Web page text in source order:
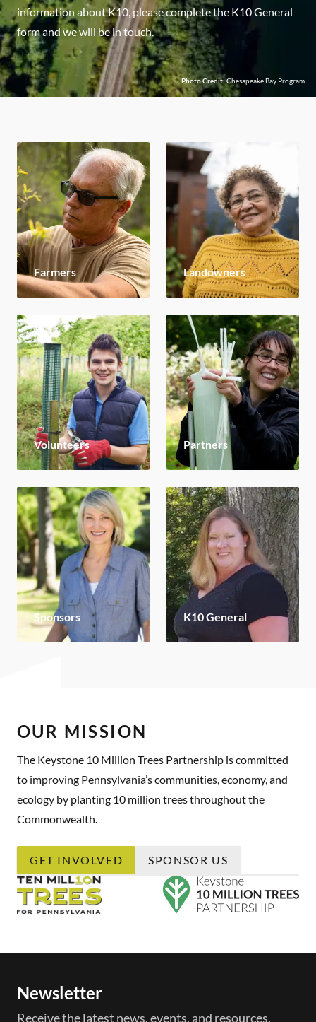
information about K10, please complete the K10 General
form and we will be in touch.
Photo Credit: Chesapeake Bay Program
Farmers Landowners
Volunteers Partners
Sponsors K10 General
OUR MISSION
The Keystone 10 Million Trees Partnership is committed
to improving Pennsylvania’s communities, economy, and
ecology by planting 10 million trees throughout the
Commonwealth.
GET INVOLVED SPONSOR US
Newsletter
Receive the latest news, events, and resources.